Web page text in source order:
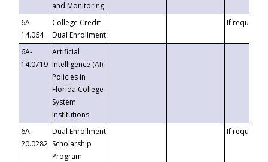
and Monitoring
6A-
14.064
College Credit
Dual Enrollment
If requested
6A-
14.0719
Artificial
Intelligence (AI)
Policies in
Florida College
System
Institutions
6A-
20.0282
Dual Enrollment
Scholarship
Program
If requested